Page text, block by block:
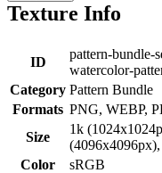
Texture Info
ID
pattern-bundle-
watercolor-
Category Pattern Bundle
Formats PNG, WEBP,
Size
1k
(4096x4096px),
Color
sRGB